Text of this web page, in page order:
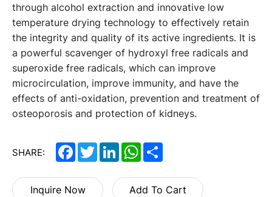
through alcohol extraction and innovative low
temperature drying technology to effectively retain
the integrity and quality of its active ingredients. It is
a powerful scavenger of hydroxyl free radicals and
superoxide free radicals, which can improve
microcirculation, improve immunity, and have the
effects of anti-oxidation, prevention and treatment of
osteoporosis and protection of kidneys.
SHARE: FacebookTwitterLinkedInWhatsApp
Inquire Now Add To Cart